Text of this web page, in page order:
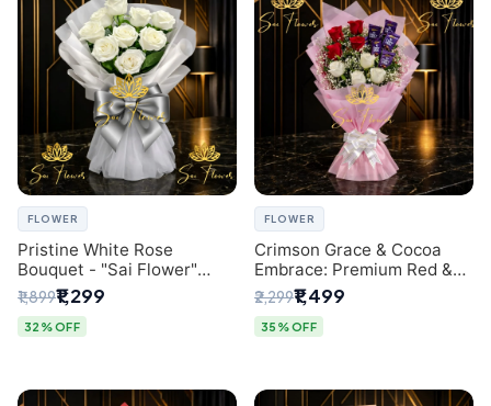
FLOWER
Pristine White Rose
Bouquet - "Sai Flower"
Luxury Delhi Florist
Delivery
₹1,899₹1,299
32% OFF
FLOWER
Crimson Grace & Cocoa
Embrace: Premium Red &
White Rose and Chocolate
Bouquet - Delhi's Best
Local Florist
₹2,299₹1,499
35% OFF